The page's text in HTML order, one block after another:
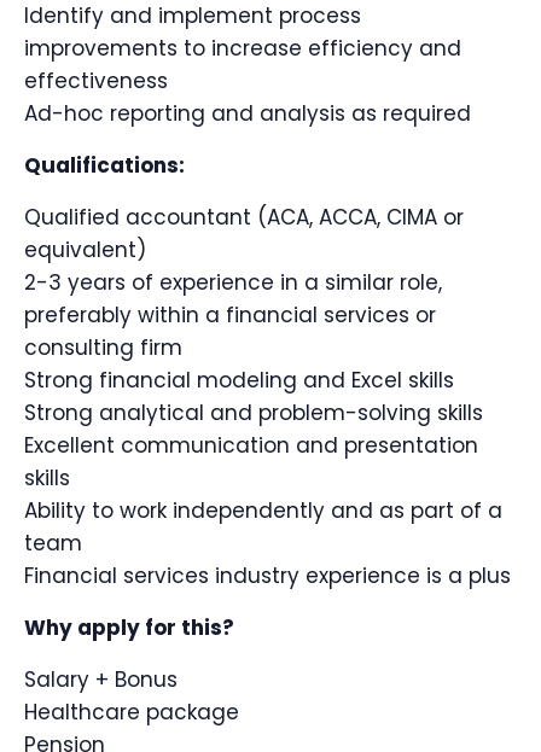
Identify and implement process
improvements to increase efficiency and
effectiveness
Ad-hoc reporting and analysis as required
Qualifications:
Qualified accountant (ACA, ACCA, CIMA or
equivalent)
2-3 years of experience in a similar role,
preferably within a financial services or
consulting firm
Strong financial modeling and Excel skills
Strong analytical and problem-solving skills
Excellent communication and presentation
skills
Ability to work independently and as part of a
team
Financial services industry experience is a plus
Why apply for this?
Salary + Bonus
Healthcare package
Pension